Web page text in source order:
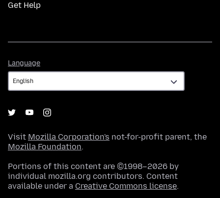
Get Help
Language
Visit Mozilla Corporation's not-for-profit parent, the
Mozilla Foundation.
Portions of this content are ©1998–2026 by
individual mozilla.org contributors. Content
available under a Creative Commons license.